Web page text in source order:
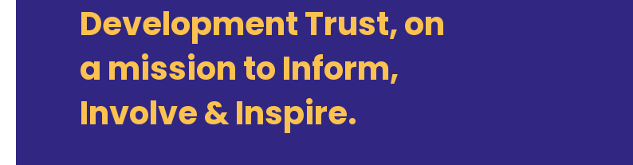
Development Trust, on
a mission to Inform,
Involve & Inspire.